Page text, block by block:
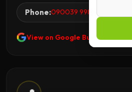
Phone:090039 99845
View on Google Business Profile